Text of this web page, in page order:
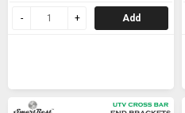
Add